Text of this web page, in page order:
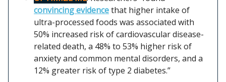
convincing evidencethat higher intake of
ultra-processed foods was associated with
50% increased risk of cardiovascular disease-
related death, a 48% to 53% higher risk of
anxiety and common mental disorders, and a
12% greater risk of type 2 diabetes.”